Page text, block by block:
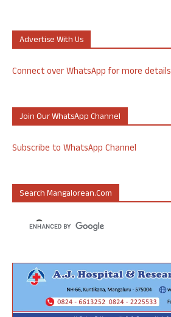
Advertise With Us
Connect over WhatsApp for more details
Join Our WhatsApp Channel
Subscribe to WhatsApp Channel
Search Mangalorean.com